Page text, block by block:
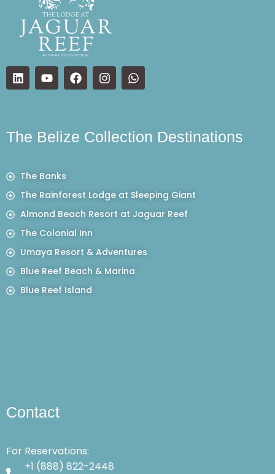
The Belize Collection Destinations
The Banks
The Rainforest Lodge at Sleeping Giant
Almond Beach Resort at Jaguar Reef
The Colonial Inn
Umaya Resort & Adventures
Blue Reef Beach & Marina
Blue Reef Island
Contact
For Reservations:
+1 (888) 822-2448